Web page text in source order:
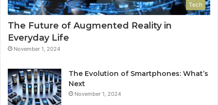
Tech
The Future of Augmented Reality in
Everyday Life
November 1, 2024
The Evolution of Smartphones: What’s
Next
November 1, 2024